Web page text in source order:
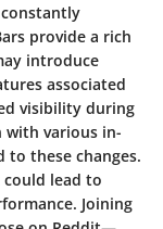
provide a rich
introduce
associated
visibility during
various in-
to these changes.
lead to
Joining